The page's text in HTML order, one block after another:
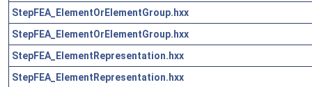
StepFEA_ElementOrElementGroup.hxx
StepFEA_ElementOrElementGroup.hxx
StepFEA_ElementRepresentation.hxx
StepFEA_ElementRepresentation.hxx